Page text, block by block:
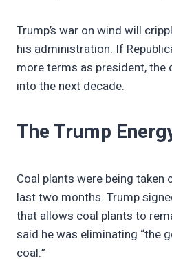
Trump’s war on wind will
his administration. If
more terms as president, the
into the next decade.
The Trump
Coal plants were being taken
last two months. Trump
that allows coal plants to
said he was eliminating “the
coal.”